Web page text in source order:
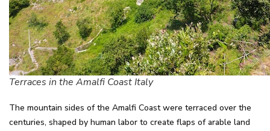
Terraces in the Amalfi Coast Italy
The mountain sides of the Amalfi Coast were terraced over the
centuries, shaped by human labor to create flaps of arable land